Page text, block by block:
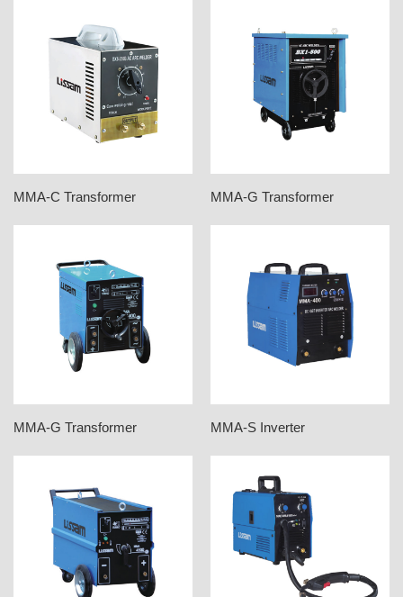
MMA-C Transformer MMA-G Transformer
MMA-G Transformer MMA-S Inverter